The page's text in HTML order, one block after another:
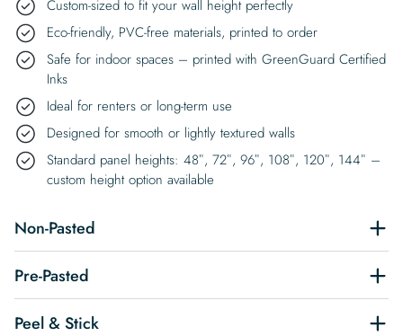
Custom-sized to fit your wall height perfectly
Eco-friendly, PVC-free materials, printed to order
Safe for indoor spaces – printed with GreenGuard Certified
Inks
Ideal for renters or long-term use
Designed for smooth or lightly textured walls
Standard panel heights: 48″, 72″, 96″, 108″, 120″, 144″ –
custom height option available
Non-Pasted
Pre-Pasted
Peel & Stick